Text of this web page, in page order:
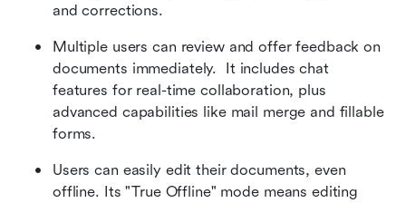
and corrections.
Multiple users can review and offer feedback on
documents immediately.  It includes chat
features for real-time collaboration, plus
advanced capabilities like mail merge and fillable
forms.
Users can easily edit their documents, even
offline. Its "True Offline" mode means editing